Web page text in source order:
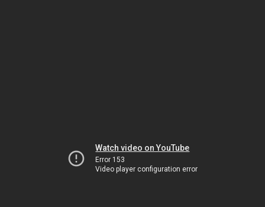
Watch video on YouTube
Error 153
Video player configuration error